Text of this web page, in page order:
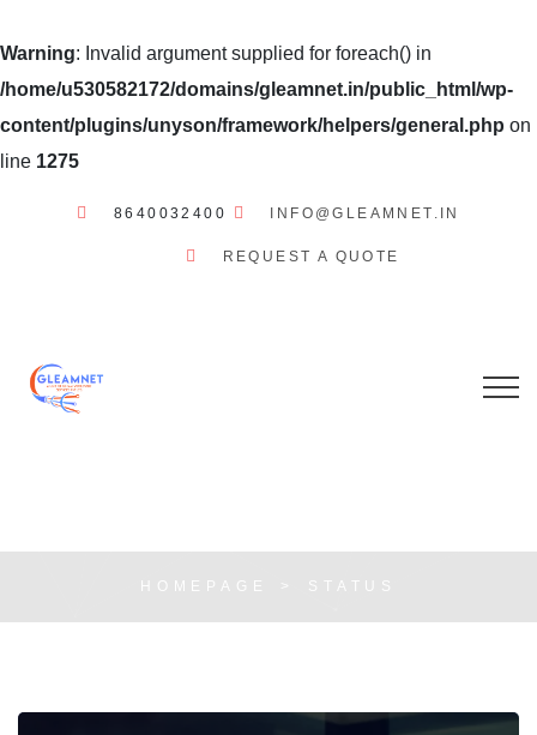
Warning: Invalid argument supplied for foreach() in
/home/u530582172/domains/gleamnet.in/public_html/wp-
content/plugins/unyson/framework/helpers/general.php on
line 1275
8640032400 INFO@GLEAMNET.IN
REQUEST A QUOTE
HOMEPAGE STATUS